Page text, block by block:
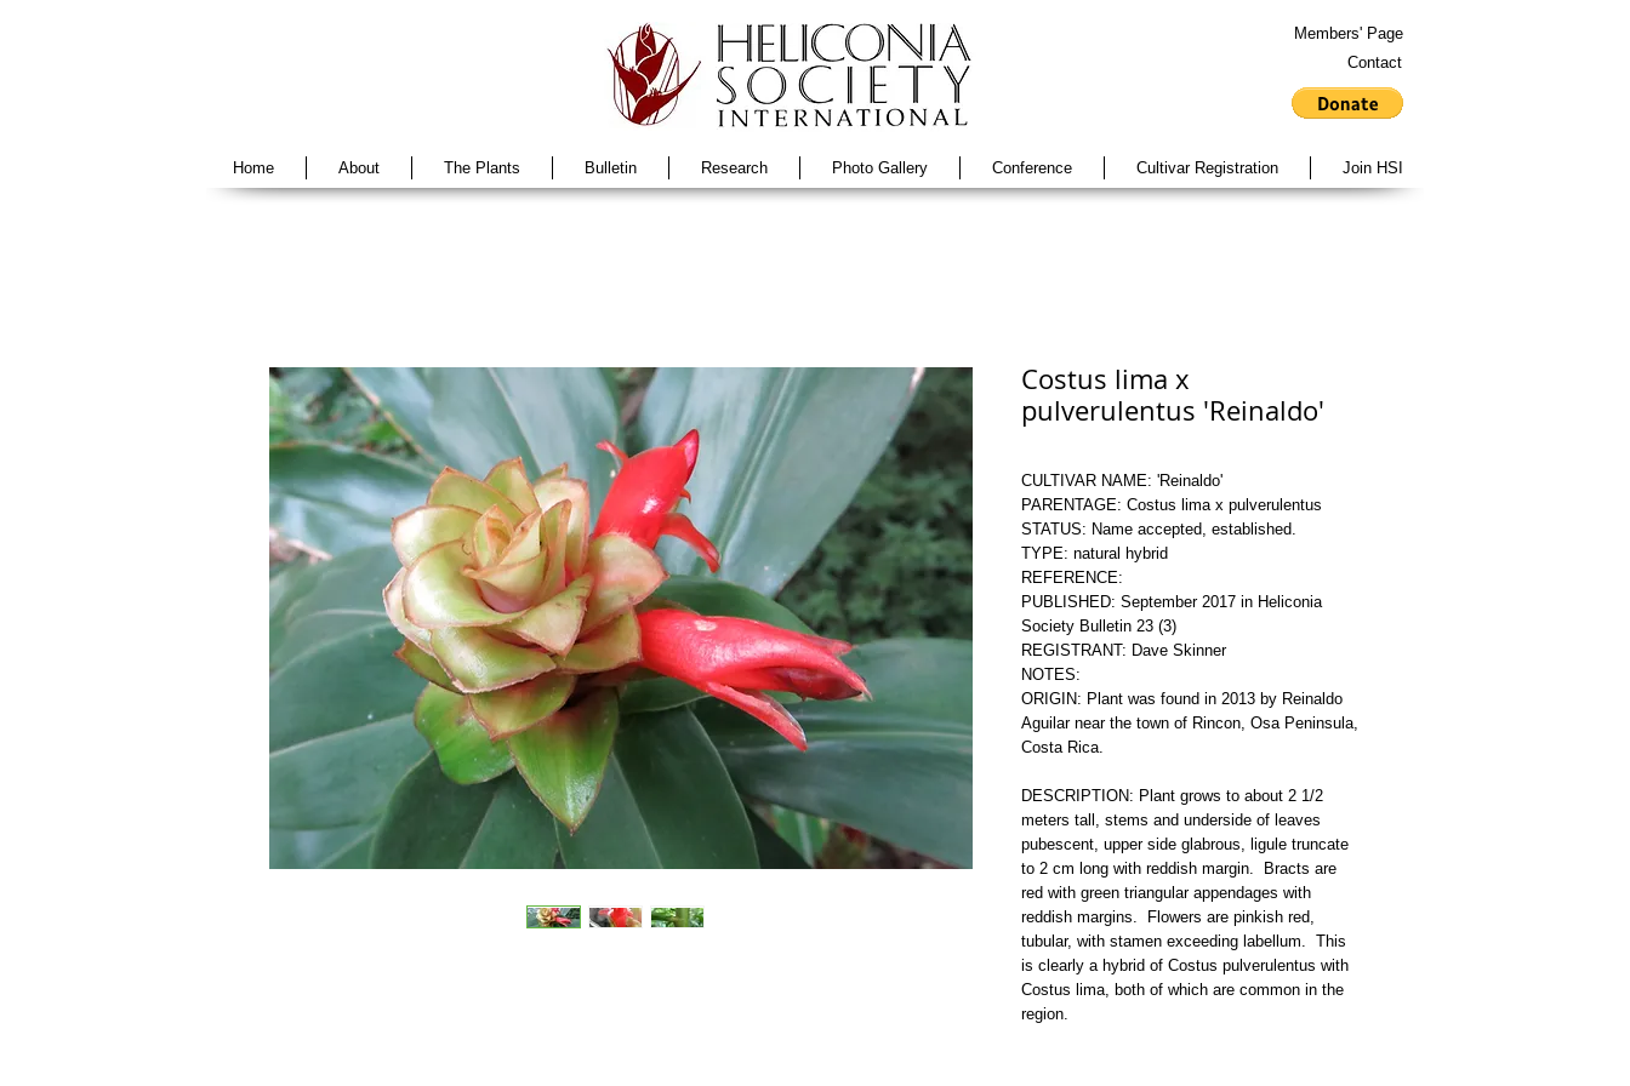
Members' Page
Contact
Home About The Plants Bulletin Research Photo Gallery Conference Cultivar Registration Join HSI
Costus lima x
pulverulentus 'Reinaldo'
CULTIVAR NAME: 'Reinaldo'
PARENTAGE: Costus lima x pulverulentus
STATUS: Name accepted, established.
TYPE: natural hybrid
REFERENCE:
PUBLISHED: September 2017 in Heliconia
Society Bulletin 23 (3)
REGISTRANT: Dave Skinner
NOTES:
ORIGIN: Plant was found in 2013 by Reinaldo
Aguilar near the town of Rincon, Osa Peninsula,
Costa Rica.
DESCRIPTION: Plant grows to about 2 1/2
meters tall, stems and underside of leaves
pubescent, upper side glabrous, ligule truncate
to 2 cm long with reddish margin.  Bracts are
red with green triangular appendages with
reddish margins.  Flowers are pinkish red,
tubular, with stamen exceeding labellum.  This
is clearly a hybrid of Costus pulverulentus with
Costus lima, both of which are common in the
region.